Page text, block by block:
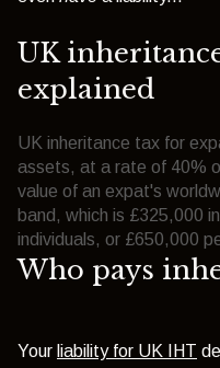
UK
explained
UK inheritance tax for
assets, at a rate of 40%
value of an expat's
band, which is £325,000
individuals, or £650,000
Who pays
Your liability for UK IHT